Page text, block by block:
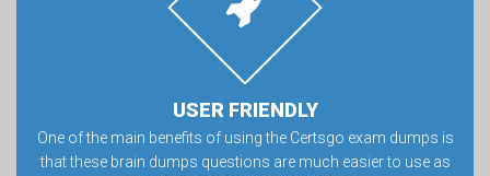
USER FRIENDLY
One of the main benefits of using the Certsgo exam dumps is
that these brain dumps questions are much easier to use as